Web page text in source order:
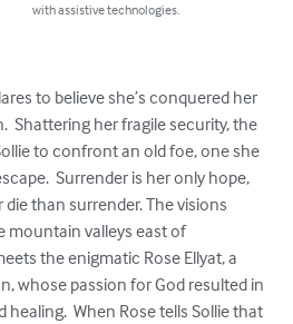
with assistive technologies.
to believe she’s conquered her
Shattering her fragile security, the
to confront an old foe, one she
Surrender is her only hope,
than surrender. The visions
mountain valleys east of
the enigmatic Rose Ellyat, a
whose passion for God resulted in
healing.  When Rose tells Sollie that